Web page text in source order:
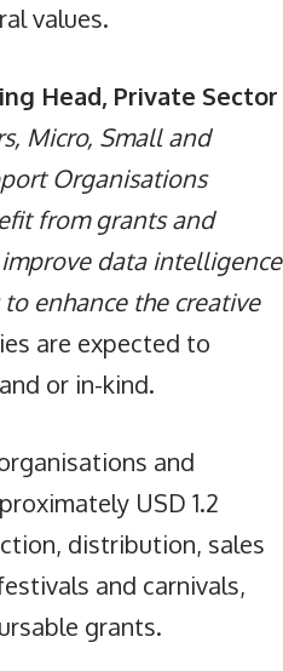
values.
Head, Private Sector
Micro, Small and
Organisations
from grants and
data intelligence
enhance the creative
are expected to
or in-kind.
and
USD 1.2
distribution, sales
and carnivals,
grants.